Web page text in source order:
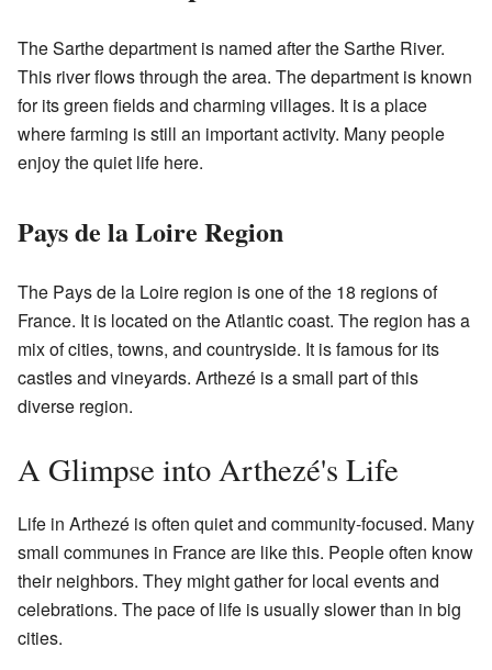
The Sarthe department is named after the Sarthe River.
This river flows through the area. The department is known
for its green fields and charming villages. It is a place
where farming is still an important activity. Many people
enjoy the quiet life here.
Pays de la Loire Region
The Pays de la Loire region is one of the 18 regions of
France. It is located on the Atlantic coast. The region has a
mix of cities, towns, and countryside. It is famous for its
castles and vineyards. Arthezé is a small part of this
diverse region.
A Glimpse into Arthezé's Life
Life in Arthezé is often quiet and community-focused. Many
small communes in France are like this. People often know
their neighbors. They might gather for local events and
celebrations. The pace of life is usually slower than in big
cities.